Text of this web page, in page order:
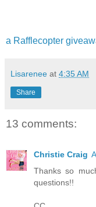
a Rafflecopter
Lisarenee at 4:35 AM
Share
13 comments:
Christie Craig
Thanks so
questions!!